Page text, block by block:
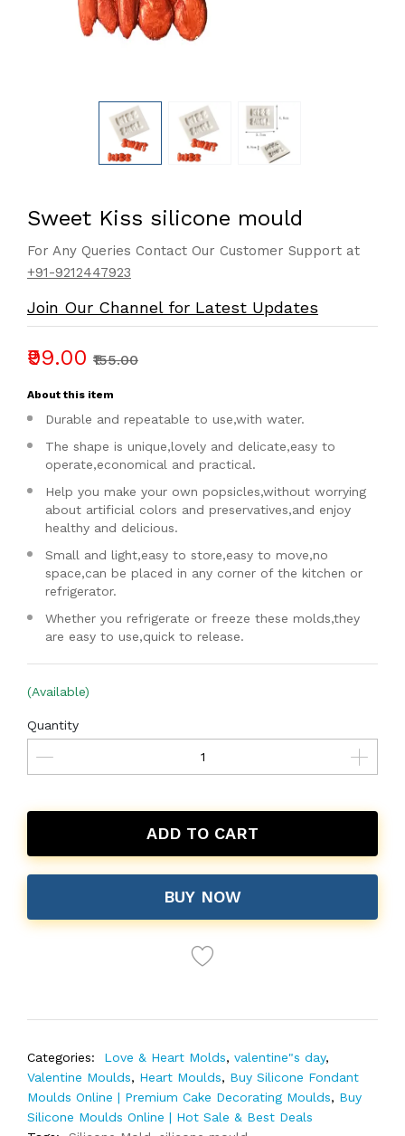
Sweet Kiss silicone mould
For Any Queries Contact Our Customer Support at
+91-9212447923
Join Our Channel for Latest Updates
₹99.00 ₹155.00
About this item
Durable and repeatable to use,with water.
The shape is unique,lovely and delicate,easy to
operate,economical and practical.
Help you make your own popsicles,without worrying
about artificial colors and preservatives,and enjoy
healthy and delicious.
Small and light,easy to store,easy to move,no
space,can be placed in any corner of the kitchen or
refrigerator.
Whether you refrigerate or freeze these molds,they
are easy to use,quick to release.
(Available)
Quantity
ADD TO CART
BUY NOW
Categories: Love & Heart Molds, valentine"s day,
Valentine Moulds, Heart Moulds, Buy Silicone Fondant
Moulds Online | Premium Cake Decorating Moulds, Buy
Silicone Moulds Online | Hot Sale & Best Deals